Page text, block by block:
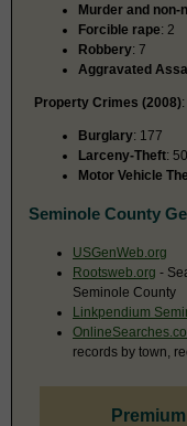
Murder and
Forcible rape: 2
Robbery: 7
Aggravated
Property Crimes (2008)
Burglary: 177
Larceny-Theft:
Motor Vehicle
Seminole County
USGenWeb.org
Rootsweb.org -
Seminole County
Linkpendium
records by town,